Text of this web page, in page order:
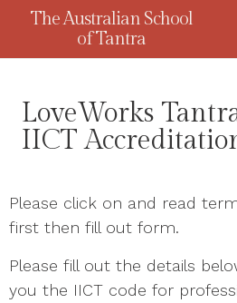
The Australian School
of Tantra
LoveWorks
IICT
Please click on and read
first then fill out form.
Please fill out the details
you the IICT code for